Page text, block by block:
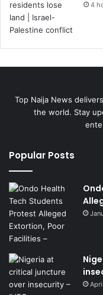
4
Top Naija News
the world. Stay
Popular Posts